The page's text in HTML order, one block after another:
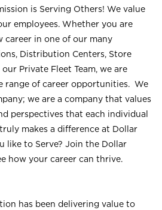
is Serving Others! We value
employees. Whether you are
career in one of our many
Distribution Centers, Store
Private Fleet Team, we are
range of career opportunities. We
we are a company that values
perspectives that each individual
makes a difference at Dollar
like to Serve? Join the Dollar
how your career can thrive.
has been delivering value to